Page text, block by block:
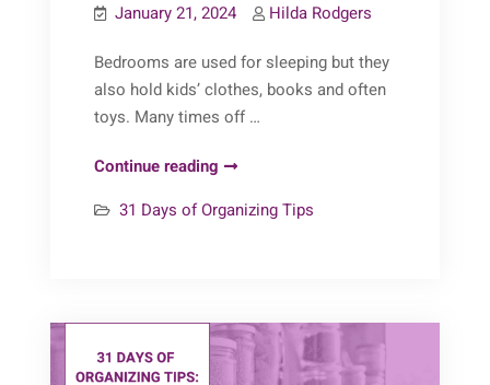
January 21, 2024 Hilda Rodgers
Bedrooms are used for sleeping but they
also hold kids’ clothes, books and often
toys. Many times off …
Continue reading 31
of
21
(Kids’
31 Days of Organizing Tips